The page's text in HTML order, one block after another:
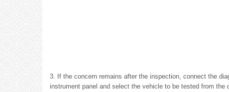
3. If the concern remains after the inspection, connect the
instrument panel and select the vehicle to be tested from